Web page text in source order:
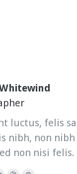
luctus, felis
nibh, non
non nisi felis.